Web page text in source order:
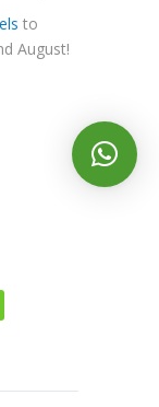
to
August!